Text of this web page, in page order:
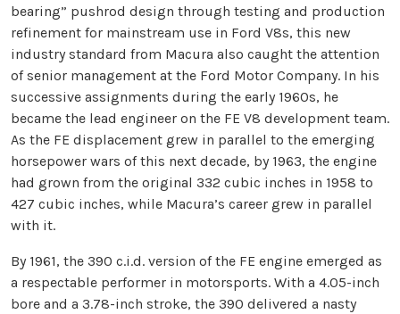
bearing” pushrod design through testing and production
refinement for mainstream use in Ford V8s, this new
industry standard from Macura also caught the attention
of senior management at the Ford Motor Company. In his
successive assignments during the early 1960s, he
became the lead engineer on the FE V8 development team.
As the FE displacement grew in parallel to the emerging
horsepower wars of this next decade, by 1963, the engine
had grown from the original 332 cubic inches in 1958 to
427 cubic inches, while Macura’s career grew in parallel
with it.
By 1961, the 390 c.i.d. version of the FE engine emerged as
a respectable performer in motorsports. With a 4.05-inch
bore and a 3.78-inch stroke, the 390 delivered a nasty